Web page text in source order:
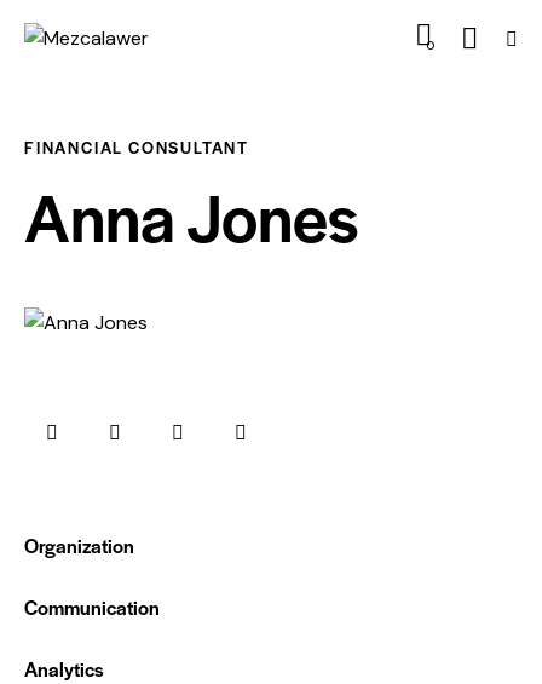
0
FINANCIAL CONSULTANT
Anna Jones
Organization
Communication
Analytics